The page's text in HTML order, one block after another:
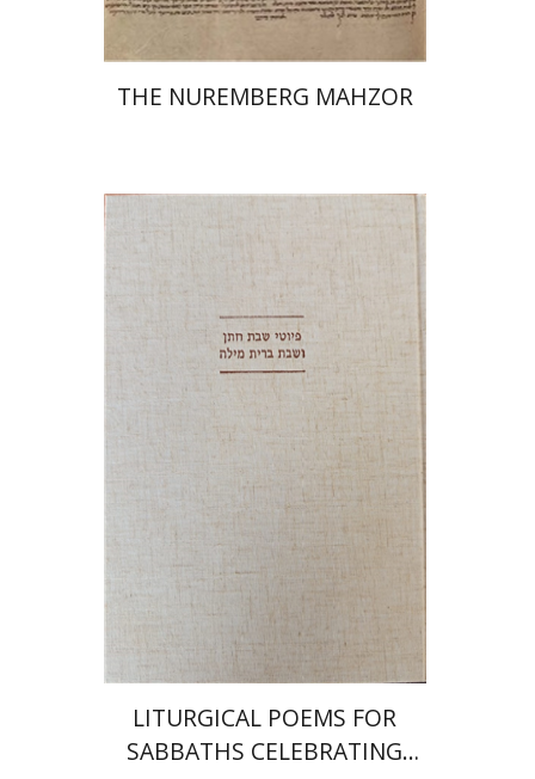
THE NUREMBERG MAHZOR
Jonah Fraenkel
Gabriel
Wasserman
Print book discount
$64
LITURGICAL POEMS FOR
SABBATHS CELEBRATING